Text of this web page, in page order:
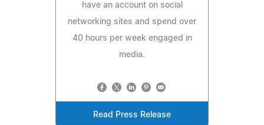
have an account on social
networking sites and spend over
40 hours per week engaged in
media.
Read Press Release